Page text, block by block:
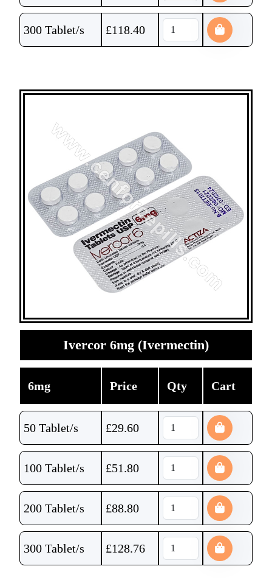
300 Tablet/s £118.40
Ivercor 6mg (Ivermectin)
6mg Price Qty Cart
50 Tablet/s £29.60
100 Tablet/s £51.80
200 Tablet/s £88.80
300 Tablet/s £128.76